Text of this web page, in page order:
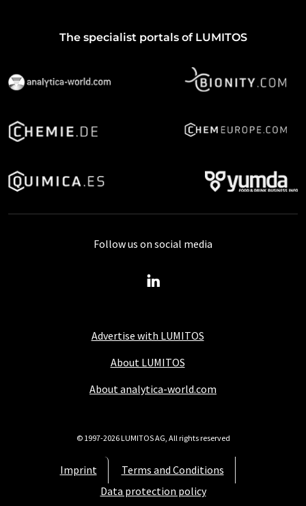
The specialist portals of LUMITOS
Advertise with LUMITOS
About LUMITOS
About analytica-world.com
Imprint
Terms and Conditions
Data protection policy
Follow us on social media
© 1997-2026 LUMITOS AG, All rights reserved